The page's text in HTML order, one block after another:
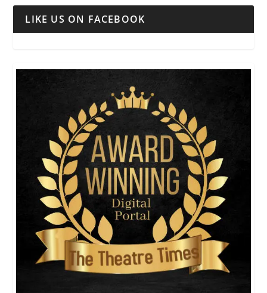
LIKE US ON FACEBOOK